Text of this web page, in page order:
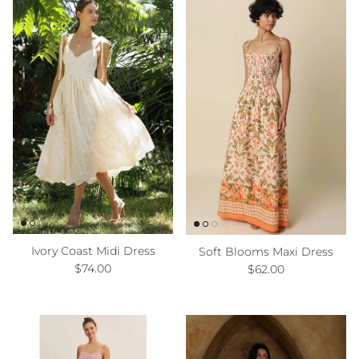
Ivory Coast Midi Dress
Regular price
$74.00
Soft Blooms Maxi Dress
Regular price
$62.00